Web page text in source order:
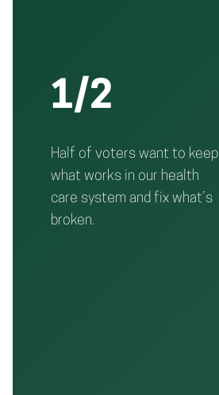
1/2
Half of voters want to keep
what works in our health
care system and fix what’s
broken.